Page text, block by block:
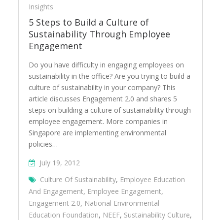
culture
Insights
5 Steps to Build a Culture of
Sustainability Through Employee
Engagement
Do you have difficulty in engaging employees on
sustainability in the office? Are you trying to build a
culture of sustainability in your company? This
article discusses Engagement 2.0 and shares 5
steps on building a culture of sustainability through
employee engagement. More companies in
Singapore are implementing environmental
policies…
July 19, 2012
Culture Of Sustainability, Employee Education
And Engagement, Employee Engagement,
Engagement 2.0, National Environmental
Education Foundation, NEEF, Sustainability Culture,